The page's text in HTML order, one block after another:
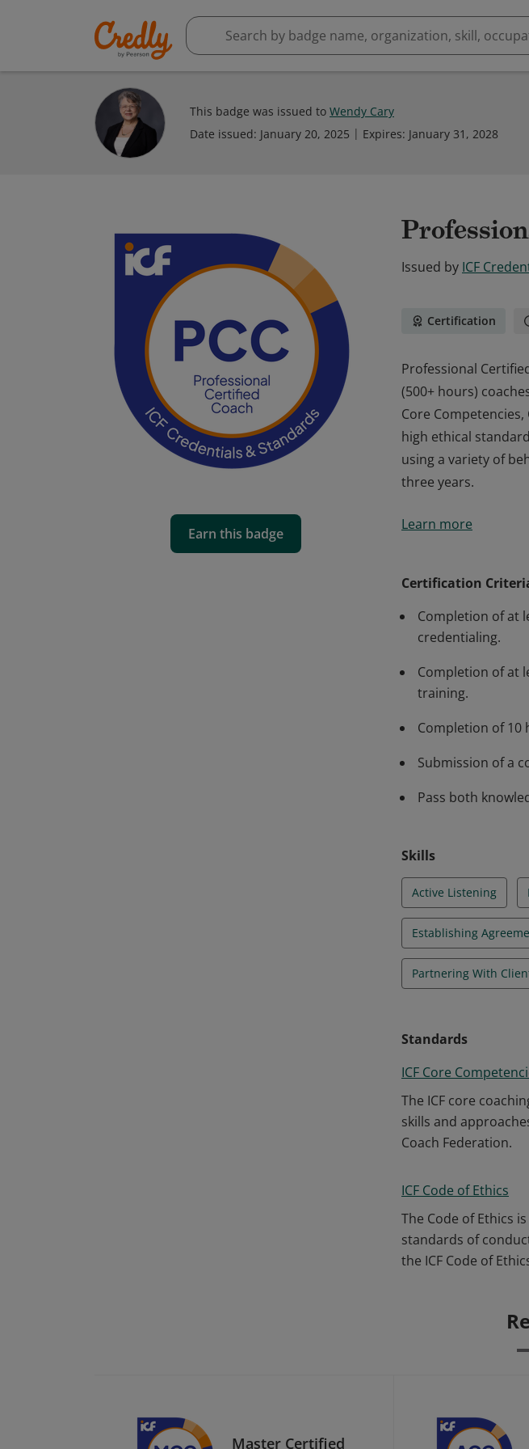
This badge was issued to Wendy Cary
Date issued: January 20, 2025 Expires: January 31, 2028
Earn this badge
Issued by ICF
Certification
Professional
(500+ hours)
Core
high ethical
using a variety of
three years.
(500+ hours)
three years.
Learn more
Certification
Completion of at
credentialing.
Completion of at
training.
Completion of 10
Submission of a
Pass both
Skills
Active Listening
Establishing
Partnering With
Standards
ICF Core
The ICF core
skills and
Coach Federation.
ICF Code of Ethics
The Code of Ethics
standards of
the ICF Code of
Master Certified